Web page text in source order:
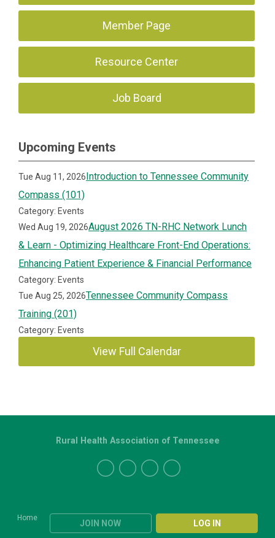
Member Page
Resource Center
Job Board
Upcoming Events
Tue Aug 11, 2026Introduction to Tennessee Community
Compass (101)
Category: Events
Wed Aug 19, 2026August 2026 TN-RHC Network Lunch
& Learn - Optimizing Healthcare Front-End Operations:
Enhancing Patient Experience & Financial Performance
Category: Events
Tue Aug 25, 2026Tennessee Community Compass
Training (201)
Category: Events
View Full Calendar
Home
JOIN NOW LOG IN
Rural Health Association of Tennessee